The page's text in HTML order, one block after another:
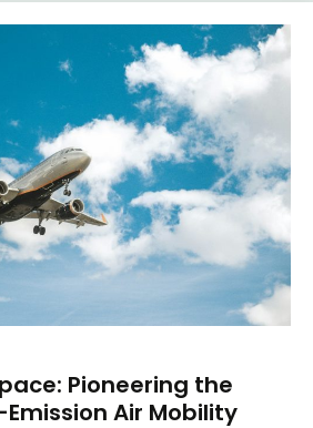
Pioneering the
Air Mobility